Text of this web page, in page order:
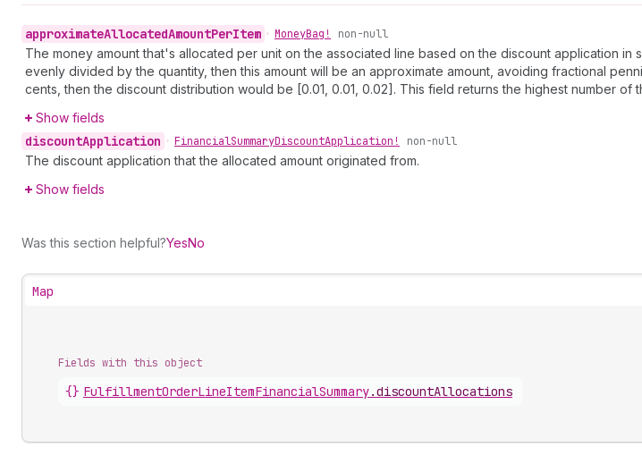
approximateAllocatedAmountPerItem • MoneyBag! non-null
The money amount that's allocated per unit on the associated line based on the discount application
evenly divided by the quantity, then this amount will be an approximate amount, avoiding fractional
cents, then the discount distribution would be [0.01, 0.01, 0.02]. This field returns the highest number of
Show fields
discountApplication • FinancialSummaryDiscountApplication! non-null
The discount application that the allocated amount originated from.
Show fields
Was this section helpful?YesNo
Map
Fields with this object
{} FulfillmentOrderLineItemFinancialSummary.discountAllocations